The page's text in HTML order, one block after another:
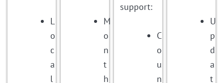
L
o
c
a
l
M
o
n
t
h
support:
C
o
u
n
U
p
d
a
t